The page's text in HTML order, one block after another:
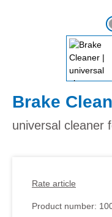
Brake
universal cleaner
Rate article
Product number: